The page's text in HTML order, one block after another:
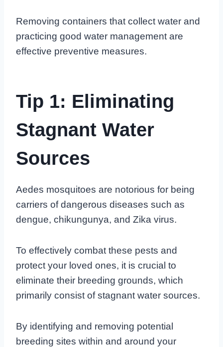
Removing containers that collect water and
practicing good water management are
effective preventive measures.
Tip 1: Eliminating
Stagnant Water
Sources
Aedes mosquitoes are notorious for being
carriers of dangerous diseases such as
dengue, chikungunya, and Zika virus.
To effectively combat these pests and
protect your loved ones, it is crucial to
eliminate their breeding grounds, which
primarily consist of stagnant water sources.
By identifying and removing potential
breeding sites within and around your